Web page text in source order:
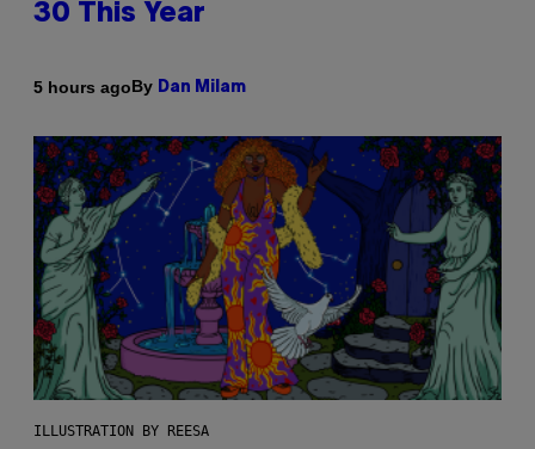
30 This Year
5 hours agoBy Dan Milam
ILLUSTRATION BY REESA